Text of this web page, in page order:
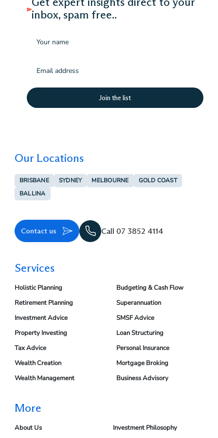
inbox, spam free..
(Required)
Our Locations
BRISBANE SYDNEY MELBOURNE
GOLD COAST
BALLINA
Contact us Call 07 3852 4114
Services
Holistic Planning
Retirement Planning
Investment Advice
Property Investing
Tax Advice
Wealth Creation
Wealth Management
Budgeting & Cash Flow
Superannuation
SMSF Advice
Loan Structuring
Personal Insurance
Mortgage Broking
Business Advisory
More
About Us
Investment Philosophy